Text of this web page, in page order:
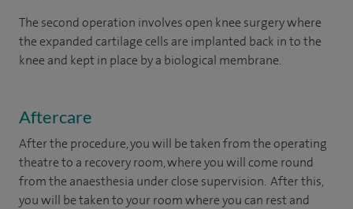
The second operation involves open knee surgery where
the expanded cartilage cells are implanted back in to the
knee and kept in place by a biological membrane.
Aftercare
After the procedure, you will be taken from the operating
theatre to a recovery room, where you will come round
from the anaesthesia under close supervision. After this,
you will be taken to your room where you can rest and